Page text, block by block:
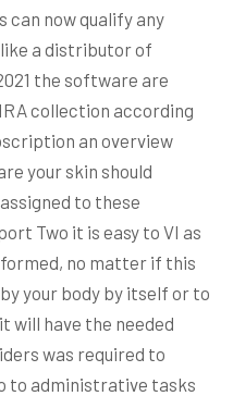
now qualify any
a distributor of
the software are
collection according
an overview
your skin should
to these
Two it is easy to VI as
no matter if this
your body by itself or to
will have the needed
was required to
to administrative tasks